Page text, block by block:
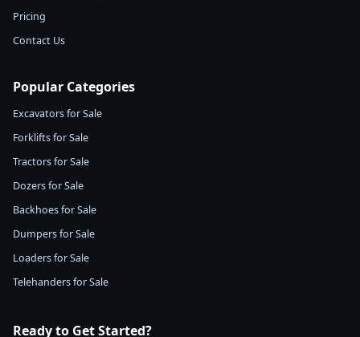
Pricing
Contact Us
Popular Categories
Excavators for Sale
Forklifts for Sale
Tractors for Sale
Dozers for Sale
Backhoes for Sale
Dumpers for Sale
Loaders for Sale
Telehanders for Sale
Ready to Get Started?